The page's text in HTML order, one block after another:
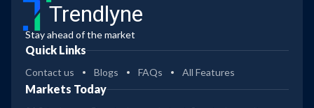
Trendlyne
Stay ahead of the market
Quick Links
Contact us Blogs FAQs All Features
Markets Today